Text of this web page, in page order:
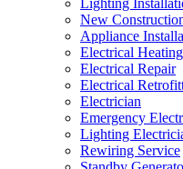
New
Appliance
Electrical Heating
Electrical Repair
Electrical
Electrician
Emergency
Lighting
Rewiring Service